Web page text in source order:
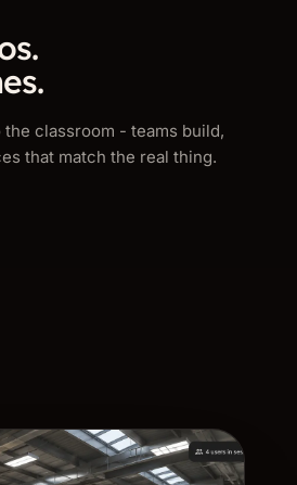
classroom - teams build,
that match the real thing.